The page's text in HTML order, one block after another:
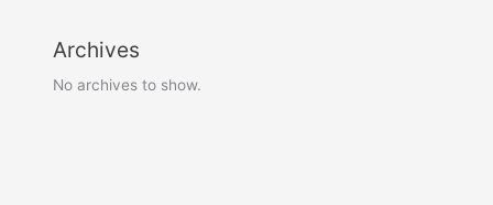
Archives
No archives to show.